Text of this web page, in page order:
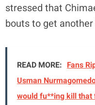
stressed that
bouts to get
READ MORE: Fans
Usman
would fu**ing kill that